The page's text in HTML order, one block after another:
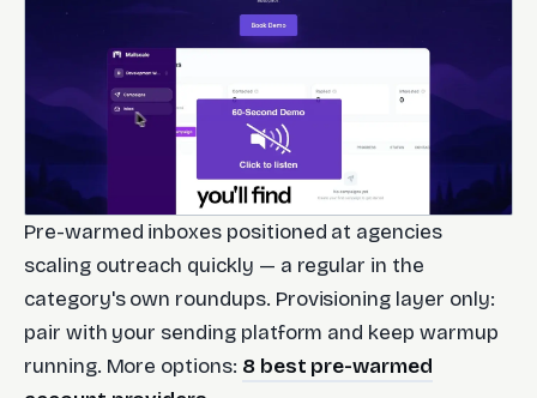
Pre-warmed inboxes positioned at agencies
scaling outreach quickly — a regular in the
category's own roundups. Provisioning layer only:
pair with your sending platform and keep warmup
running. More options: 8 best pre-warmed